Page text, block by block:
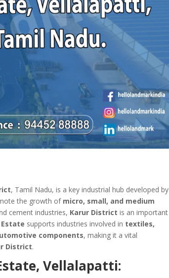
, Tamil Nadu, is a key industrial hub developed by
the growth of micro, small, and medium
cement industries, Karur District is an important
supports industries involved in textiles,
components, making it a vital
District.
Vellalapatti: